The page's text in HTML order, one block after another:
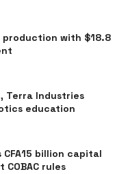
production with $18.8
Terra Industries
education
CFA15 billion capital
rules